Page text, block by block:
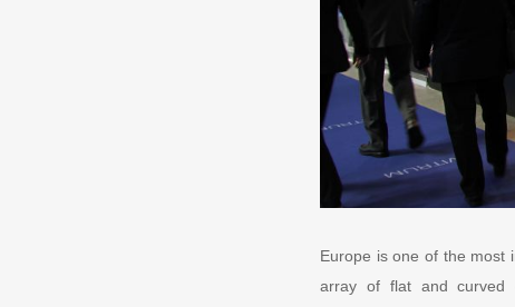
Europe is one of the most
array of flat and curved